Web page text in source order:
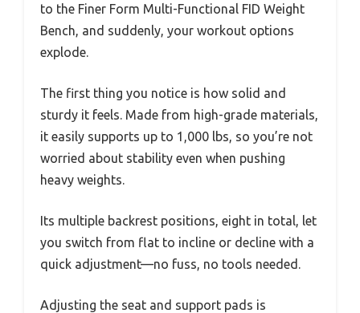
to the Finer Form Multi-Functional FID Weight
Bench, and suddenly, your workout options
explode.
The first thing you notice is how solid and
sturdy it feels. Made from high-grade materials,
it easily supports up to 1,000 lbs, so you’re not
worried about stability even when pushing
heavy weights.
Its multiple backrest positions, eight in total, let
you switch from flat to incline or decline with a
quick adjustment—no fuss, no tools needed.
Adjusting the seat and support pads is